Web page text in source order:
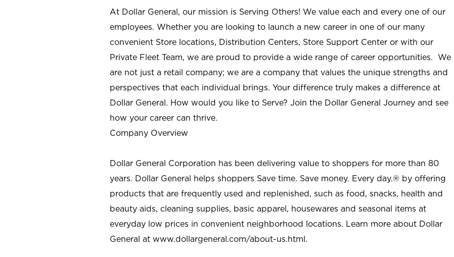
At Dollar General, our mission is Serving Others! We value each and every one of our
employees. Whether you are looking to launch a new career in one of our many
convenient Store locations, Distribution Centers, Store Support Center or with our
Private Fleet Team, we are proud to provide a wide range of career opportunities. We
are not just a retail company; we are a company that values the unique strengths and
perspectives that each individual brings. Your difference truly makes a difference at
Dollar General. How would you like to Serve? Join the Dollar General Journey and see
how your career can thrive.
Company Overview
Dollar General Corporation has been delivering value to shoppers for more than 80
years. Dollar General helps shoppers Save time. Save money. Every day.® by offering
products that are frequently used and replenished, such as food, snacks, health and
beauty aids, cleaning supplies, basic apparel, housewares and seasonal items at
everyday low prices in convenient neighborhood locations. Learn more about Dollar
General at www.dollargeneral.com/about-us.html.